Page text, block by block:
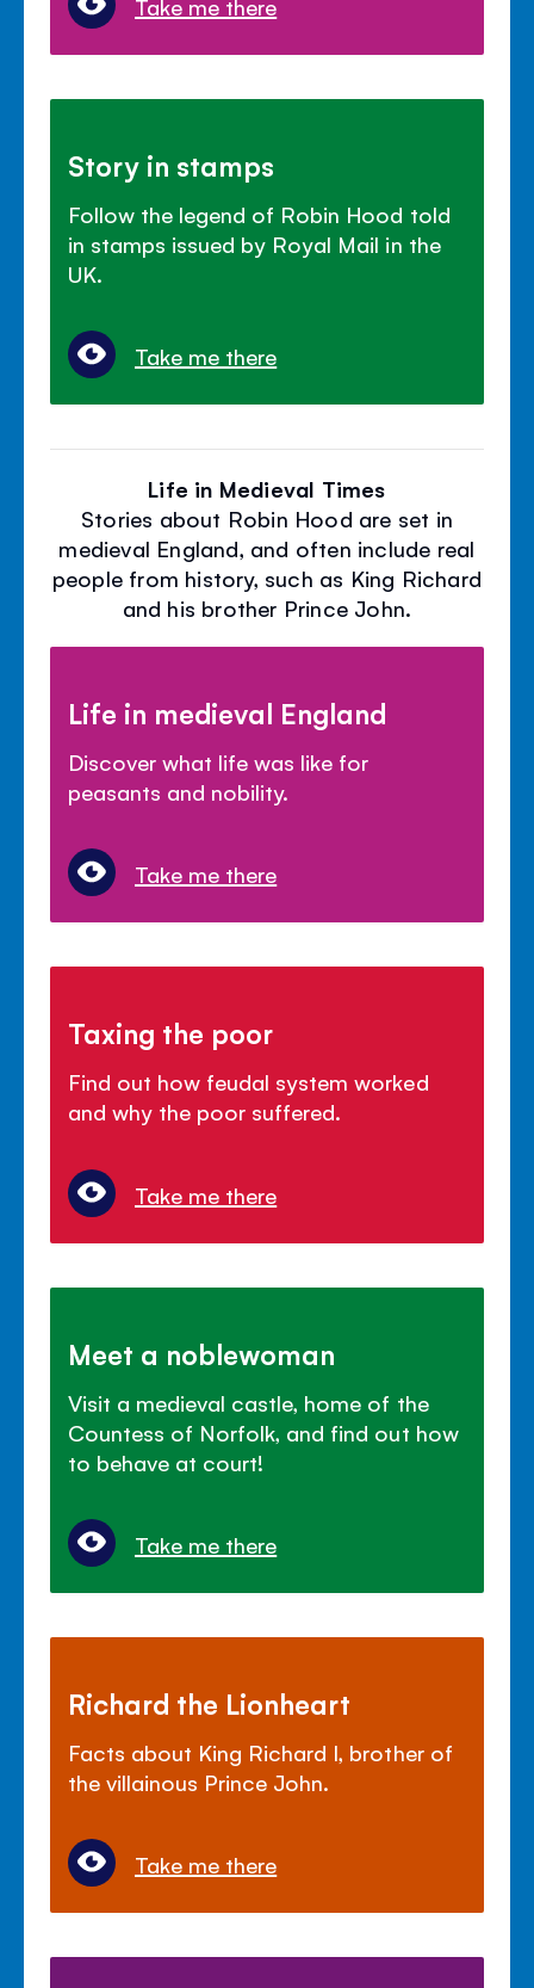
Take me there
Story in stamps
Follow the legend of Robin Hood told
in stamps issued by Royal Mail in the
UK.
Take me there
Life in Medieval Times
Stories about Robin Hood are set in
medieval England, and often include real
people from history, such as King Richard
and his brother Prince John.
Life in medieval England
Discover what life was like for
peasants and nobility.
Take me there
Taxing the poor
Find out how feudal system worked
and why the poor suffered.
Take me there
Meet a noblewoman
Visit a medieval castle, home of the
Countess of Norfolk, and find out how
to behave at court!
Take me there
Richard the Lionheart
Facts about King Richard I, brother of
the villainous Prince John.
Take me there